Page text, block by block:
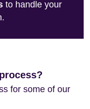
to handle your
for some of our